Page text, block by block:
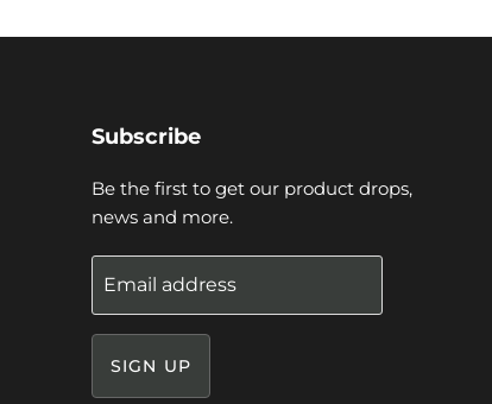
Subscribe
Be the first to get our product drops,
news and more.
Email address
SIGN UP